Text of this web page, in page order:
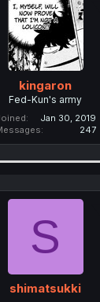
kingaron
Fed-Kun's army
Jan 30, 2019
247
S
shimatsukki